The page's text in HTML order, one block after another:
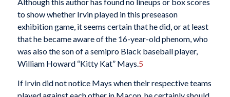
Although this author has found no lineups or box scores
to show whether Irvin played in this preseason
exhibition game, it seems certain that he did, or at least
that he became aware of the 16-year-old phenom, who
was also the son of a semipro Black baseball player,
William Howard “Kitty Kat” Mays.5
If Irvin did not notice Mays when their respective teams